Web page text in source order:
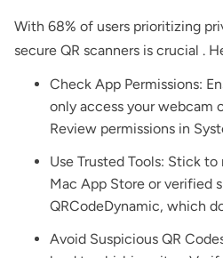
With 68% of users prioritizing
secure QR scanners is crucial .
Check App Permissions:
only access your webcam
Review permissions in
Use Trusted Tools: Stick
Mac App Store or verified
QRCodeDynamic, which
Avoid Suspicious QR